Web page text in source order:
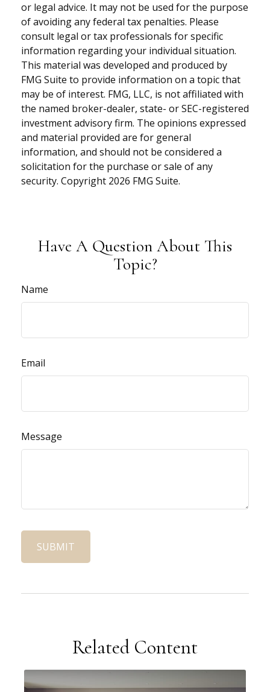
or legal advice. It may not be used for the purpose
of avoiding any federal tax penalties. Please
consult legal or tax professionals for specific
information regarding your individual situation.
This material was developed and produced by
FMG Suite to provide information on a topic that
may be of interest. FMG, LLC, is not affiliated with
the named broker-dealer, state- or SEC-registered
investment advisory firm. The opinions expressed
and material provided are for general
information, and should not be considered a
solicitation for the purchase or sale of any
security. Copyright 2026 FMG Suite.
Have A Question About This
Topic?
Name
Email
Message
Related Content